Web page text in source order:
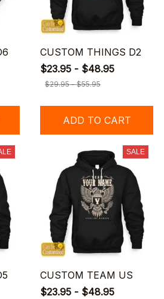
CUSTOM THINGS D2
$23.95 - $48.95
$29.95 - $55.95
ADD TO CART
SALE
CUSTOM TEAM US
$23.95 - $48.95